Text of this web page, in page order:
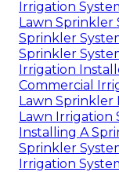
Irrigation
Lawn Sprinkler
Sprinkler
Sprinkler
Irrigation
Commercial
Lawn Sprinkler
Lawn Irrigation
Installing A
Sprinkler
Irrigation